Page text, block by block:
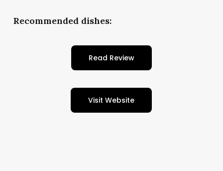
Recommended dishes:
Read Review
Visit Website